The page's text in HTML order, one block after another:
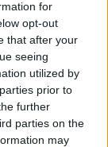
for
opt-out
that after your
seeing
utilized by
prior to
further
parties on the
may